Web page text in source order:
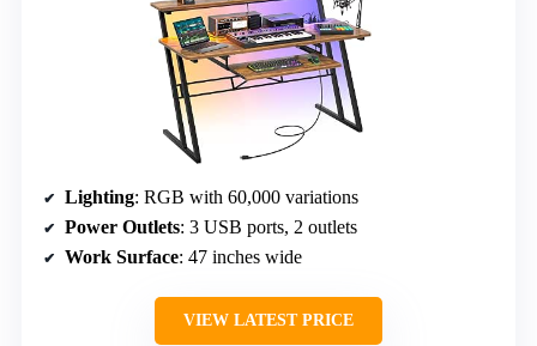
Lighting: RGB with 60,000 variations
Power Outlets: 3 USB ports, 2 outlets
Work Surface: 47 inches wide
VIEW LATEST PRICE